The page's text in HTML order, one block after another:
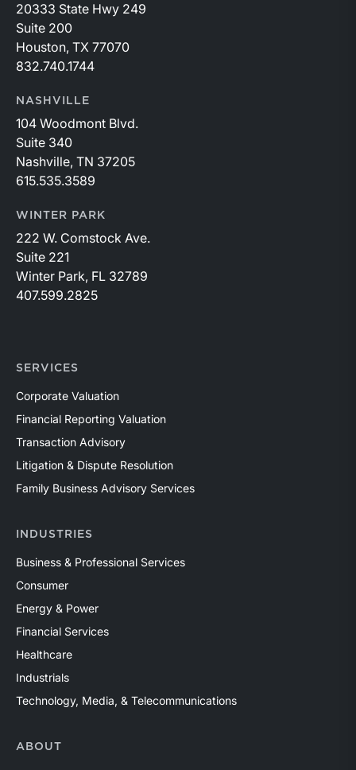
20333 State Hwy 249
Suite 200
Houston, TX 77070
832.740.1744
NASHVILLE
104 Woodmont Blvd.
Suite 340
Nashville, TN 37205
615.535.3589
WINTER PARK
222 W. Comstock Ave.
Suite 221
Winter Park, FL 32789
407.599.2825
SERVICES
Corporate Valuation
Financial Reporting Valuation
Transaction Advisory
Litigation & Dispute Resolution
Family Business Advisory Services
INDUSTRIES
Business & Professional Services
Consumer
Energy & Power
Financial Services
Healthcare
Industrials
Technology, Media, & Telecommunications
ABOUT